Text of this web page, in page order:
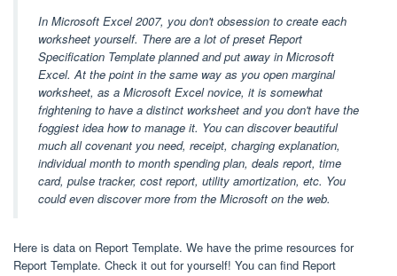
In Microsoft Excel 2007, you don't obsession to create each
worksheet yourself. There are a lot of preset Report
Specification Template planned and put away in Microsoft
Excel. At the point in the same way as you open marginal
worksheet, as a Microsoft Excel novice, it is somewhat
frightening to have a distinct worksheet and you don't have the
foggiest idea how to manage it. You can discover beautiful
much all covenant you need, receipt, charging explanation,
individual month to month spending plan, deals report, time
card, pulse tracker, cost report, utility amortization, etc. You
could even discover more from the Microsoft on the web.
Here is data on Report Template. We have the prime resources for
Report Template. Check it out for yourself! You can find Report